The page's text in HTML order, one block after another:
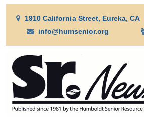
1910 California Street, Eureka, CA
info@humsenior.org